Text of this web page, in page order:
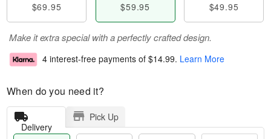
$69.95 $59.95 $49.95
Make it extra special with a perfectly crafted design.
4 interest-free payments of $14.99. Learn More
When do you need it?
Delivery
Pick Up